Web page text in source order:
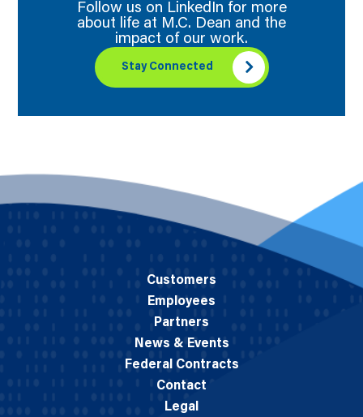
Follow us on LinkedIn for more
about life at M.C. Dean and the
impact of our work.
Stay Connected
Customers
Employees
Partners
News & Events
Federal Contracts
Contact
Legal